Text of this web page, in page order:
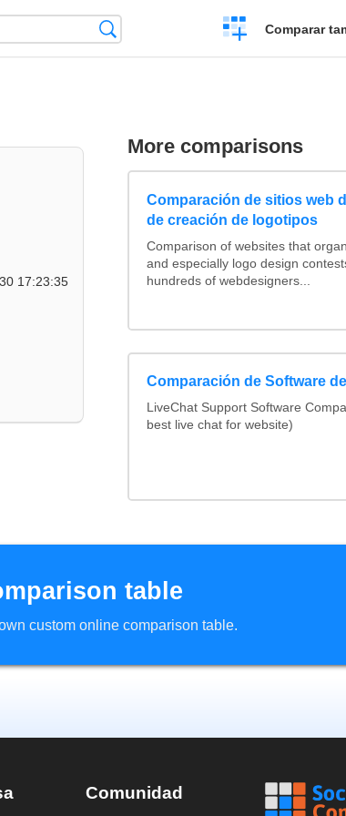
Crear
una
Comparar
17:23:35
More comparisons
Comparación de sitios web
de creación de logotipos
Comparison of websites that
and especially logo design
hundreds of webdesigners...
Comparación de Software
LiveChat Support Software
best live chat for website)
table
custom online comparison table.
Comunidad